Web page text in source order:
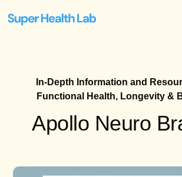
In-Depth Information and
Functional Health, Longevity &
Apollo Neuro